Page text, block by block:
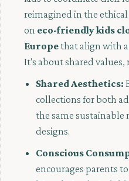
reimagined in the
on eco-friendly kids
Europethat align with
It's about shared
Shared Aesthetics:
collections for both
the same sustainable
designs.
Conscious
encourages parents